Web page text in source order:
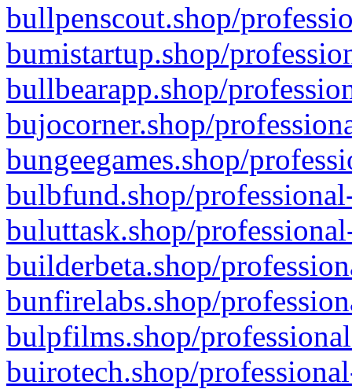
bullpenscout.shop/
bumistartup.shop/
bullbearapp.shop/
bujocorner.shop/
bungeegames.shop/
bulbfund.shop/
buluttask.shop/
builderbeta.shop/
bunfirelabs.shop/
bulpfilms.shop/
buirotech.shop/